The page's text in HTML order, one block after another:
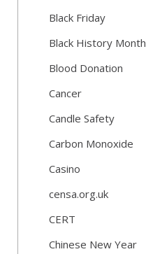
Black Friday
Black History Month
Blood Donation
Cancer
Candle Safety
Carbon Monoxide
Casino
censa.org.uk
CERT
Chinese New Year